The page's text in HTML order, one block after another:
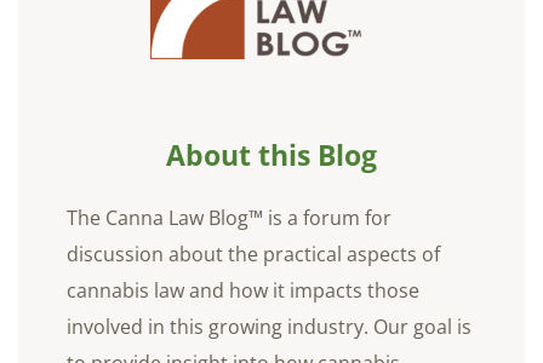
About this Blog
The Canna Law Blog™ is a forum for
discussion about the practical aspects of
cannabis law and how it impacts those
involved in this growing industry. Our goal is